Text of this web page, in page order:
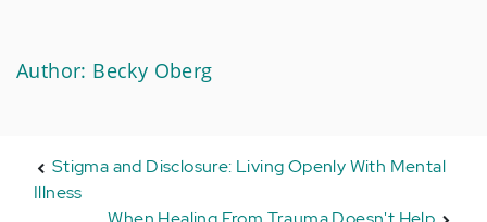
Author: Becky Oberg
Stigma and Disclosure: Living Openly With Mental
Illness